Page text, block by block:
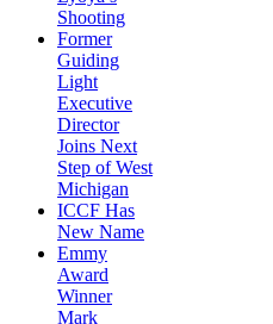
Shooting
Former
Guiding
Light
Executive
Director
Joins Next
Step of West
Michigan
ICCF Has
New Name
Emmy
Award
Winner
Mark